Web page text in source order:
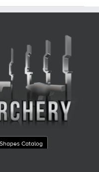
Catalog